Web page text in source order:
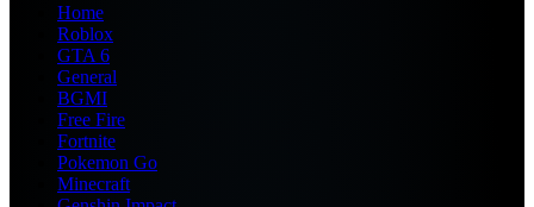
Home
Roblox
GTA 6
General
BGMI
Free Fire
Fortnite
Pokemon Go
Minecraft